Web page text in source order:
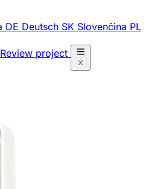
DE Deutsch SK Slovenčina PL
Review project